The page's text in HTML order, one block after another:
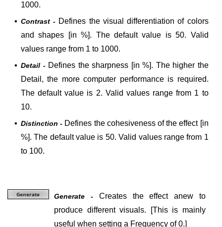
1000.
▪ Contrast - Defines the visual differentiation of colors
and shapes [in %]. The default value is 50. Valid
values range from 1 to 1000.
▪ Detail -Defines the sharpness [in %]. The higher the
Detail, the more computer performance is required.
The default value is 2. Valid values range from 1 to
10.
▪ Distinction - Defines the cohesiveness of the effect [in
%]. The default value is 50. Valid values range from 1
to 100.
Generate -Creates the effect anew to
produce different visuals.
[This is mainly
useful when setting a Frequency of 0.]